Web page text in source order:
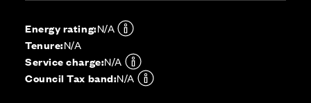
Energy rating:N/A
Tenure:N/A
Service charge:N/A
Council Tax band:N/A